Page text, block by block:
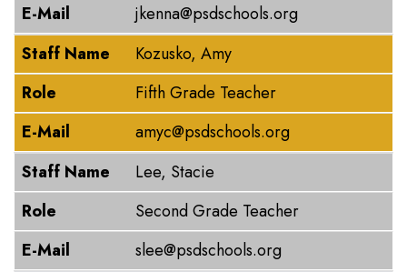
E-Mail
jkenna@psdschools.org
Staff Name
Kozusko, Amy
Role
Fifth Grade Teacher
E-Mail
amyc@psdschools.org
Staff Name
Lee, Stacie
Role
Second Grade Teacher
E-Mail
slee@psdschools.org